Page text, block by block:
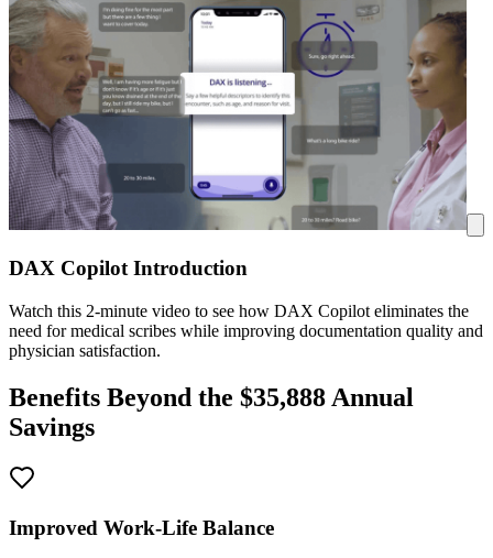
DAX Copilot Introduction
Watch this 2-minute video to see how DAX Copilot eliminates the
need for medical scribes while improving documentation quality and
physician satisfaction.
Benefits Beyond the $35,888 Annual
Savings
Improved Work-Life Balance